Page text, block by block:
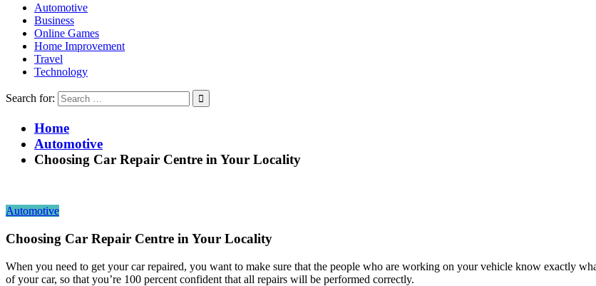
Automotive
Business
Online Games
Home Improvement
Travel
Technology
Search for:
Home
Automotive
Choosing Car Repair Centre in Your Locality
Automotive
Choosing Car Repair Centre in Your Locality
When you need to get your car repaired, you want to make sure that the people who are working on your vehicle know exactly
of your car, so that you’re 100 percent confident that all repairs will be performed correctly.